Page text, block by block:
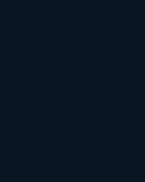
on the coffee shop’s
resistant identity
Avoid